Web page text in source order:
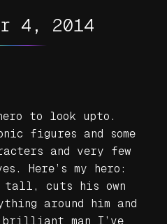
4, 2014
to look upto.
figures and some
and very few
Here’s my hero:
tall, cuts his own
around him and
man I’ve